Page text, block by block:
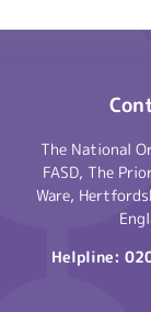
The National
FASD, The
Ware,
Helpline: